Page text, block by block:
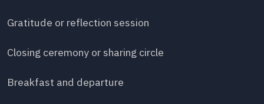
Gratitude or reflection session
Closing ceremony or sharing circle
Breakfast and departure